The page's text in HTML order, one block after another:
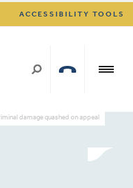
ACCESSIBILITY TOOLS
damage quashed on appeal